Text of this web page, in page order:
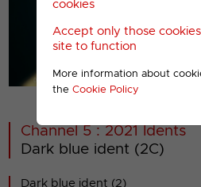
cookies
Accept only those
site to function
More information about
the Cookie Policy
00001
Channel 5 : 2021 Idents
Dark blue ident (2C)
Dark blue ident (2)